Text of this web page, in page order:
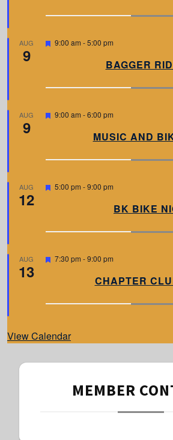
r
AUG
9
F
r
9:00 am -5:00 pm
BAGGER
AUG
9
F
r
9:00 am -6:00 pm
MUSIC AND
AUG
12
F
r
5:00 pm -9:00 pm
BK BIKE
AUG
13
F
r
7:30 pm -9:00 pm
CHAPTER
View Calendar
MEMBER